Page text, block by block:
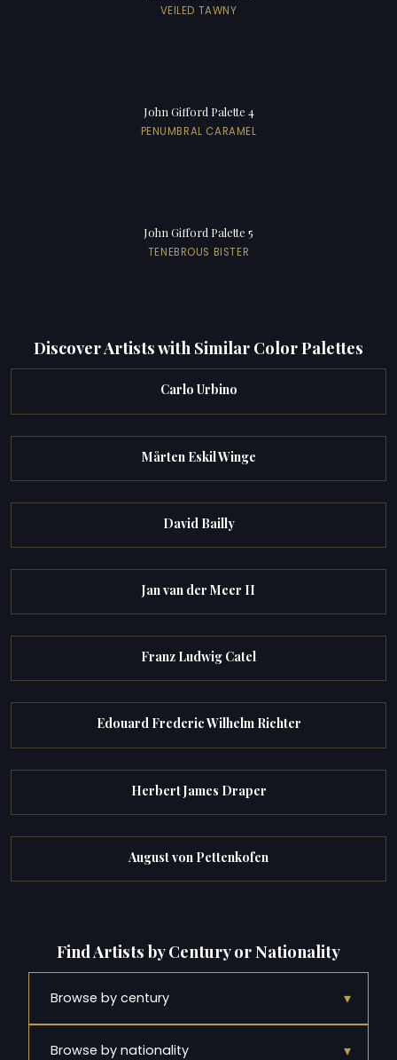
VEILED TAWNY
John Gifford Palette 4
PENUMBRAL CARAMEL
John Gifford Palette 5
TENEBROUS BISTER
Discover Artists with Similar Color Palettes
Carlo Urbino
Mårten Eskil Winge
David Bailly
Jan van der Meer II
Franz Ludwig Catel
Edouard Frederic Wilhelm Richter
Herbert James Draper
August von Pettenkofen
Find Artists by Century or Nationality
Browse by century ▾
Browse by nationality ▾